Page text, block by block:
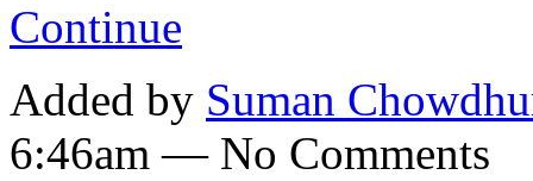
Continue
Added by Suman
6:46am — No Comments